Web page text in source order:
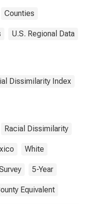
Counties
U.S. Regional Data
Dissimilarity Index
Racial Dissimilarity
White
5-Year
Equivalent